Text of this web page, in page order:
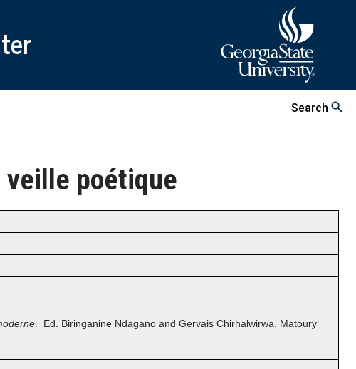
Search
veille poétique
. Ed. Biringanine Ndagano and Gervais Chirhalwirwa. Matoury